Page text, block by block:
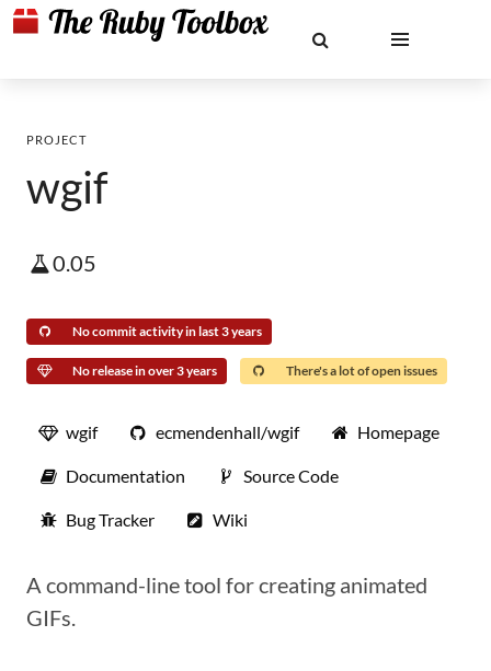
PROJECT
wgif
0.05
No commit activity in last 3 years
No release in over 3 years There's a lot of open issues
wgif ecmendenhall/wgif Homepage
Documentation Source Code
Bug Tracker Wiki
A command-line tool for creating animated
GIFs.